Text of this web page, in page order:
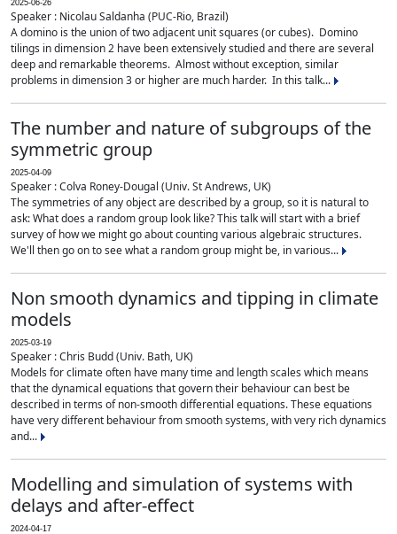
2025-06-26
Speaker : Nicolau Saldanha (PUC-Rio, Brazil)
A domino is the union of two adjacent unit squares (or cubes). Domino
tilings in dimension 2 have been extensively studied and there are several
deep and remarkable theorems. Almost without exception, similar
problems in dimension 3 or higher are much harder. In this talk...
The number and nature of subgroups of the
symmetric group
2025-04-09
Speaker : Colva Roney-Dougal (Univ. St Andrews, UK)
The symmetries of any object are described by a group, so it is natural to
ask: What does a random group look like? This talk will start with a brief
survey of how we might go about counting various algebraic structures.
We'll then go on to see what a random group might be, in various...
Non smooth dynamics and tipping in climate
models
2025-03-19
Speaker : Chris Budd (Univ. Bath, UK)
Models for climate often have many time and length scales which means
that the dynamical equations that govern their behaviour can best be
described in terms of non-smooth differential equations. These equations
have very different behaviour from smooth systems, with very rich dynamics
and...
Modelling and simulation of systems with
delays and after-effect
2024-04-17